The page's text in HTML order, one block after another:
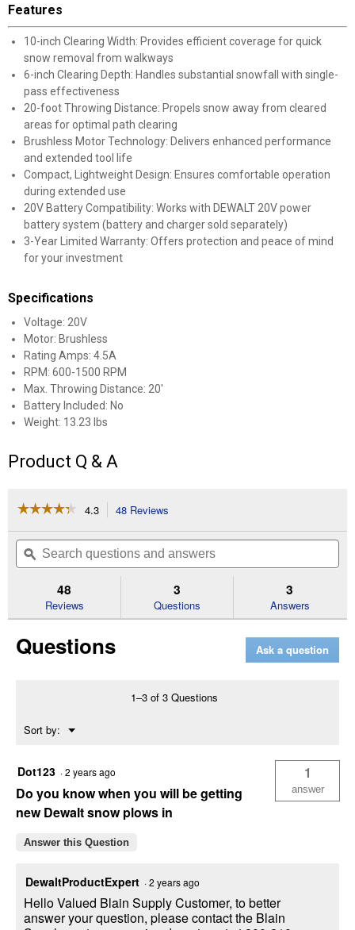
Features
10-inch Clearing Width: Provides efficient coverage for quick
snow removal from walkways
6-inch Clearing Depth: Handles substantial snowfall with single-
pass effectiveness
20-foot Throwing Distance: Propels snow away from cleared
areas for optimal path clearing
Brushless Motor Technology: Delivers enhanced performance
and extended tool life
Compact, Lightweight Design: Ensures comfortable operation
during extended use
20V Battery Compatibility: Works with DEWALT 20V power
battery system (battery and charger sold separately)
3-Year Limited Warranty: Offers protection and peace of mind
for your investment
Specifications
Voltage: 20V
Motor: Brushless
Rating Amps: 4.5A
RPM: 600-1500 RPM
Max. Throwing Distance: 20'
Battery Included: No
Weight: 13.23 lbs
Product Q & A
☆☆☆☆☆
☆☆☆☆☆
of
Read
in.
Tool
4.3 48 Reviews
will
navigate
to
reviews.
Search
questions
and
ϙ
48
Reviews
3
Questions
3
Answers
Questions Ask a question
1–3 of 3 Questions
Sort by: ▼
Menu
Dot123 ·2 years ago
Do you know when you will be getting
new Dewalt snow plows in
1
answer
Answer this Question
DewaltProductExpert ·2 years ago
Hello Valued Blain Supply Customer, to better
answer your question, please contact the Blain